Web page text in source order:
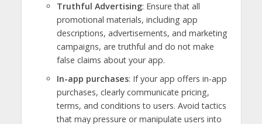
Truthful Advertising: Ensure that all
promotional materials, including app
descriptions, advertisements, and marketing
campaigns, are truthful and do not make
false claims about your app.
In-app purchases: If your app offers in-app
purchases, clearly communicate pricing,
terms, and conditions to users. Avoid tactics
that may pressure or manipulate users into